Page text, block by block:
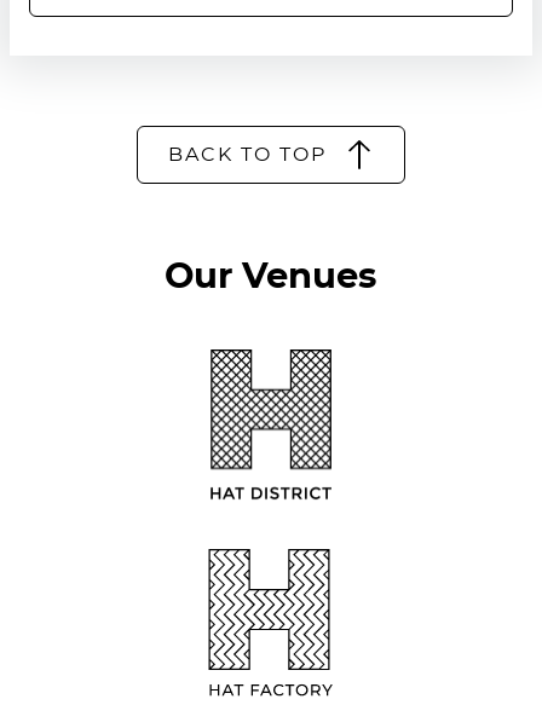
BACK TO TOP
Our Venues